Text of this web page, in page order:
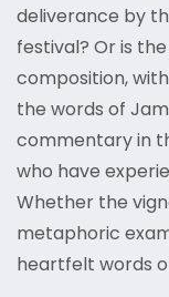
deliverance by
festival? Or is
composition,
the words of
commentary in
who have
Whether the
metaphoric
heartfelt words